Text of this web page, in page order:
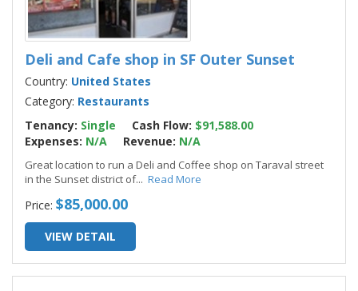
Deli and Cafe shop in SF Outer Sunset
Country: United States
Category: Restaurants
Tenancy: Single Cash Flow: $91,588.00
Expenses: N/A Revenue: N/A
Great location to run a Deli and Coffee shop on Taraval street
in the Sunset district of... Read More
Price: $85,000.00
VIEW DETAIL